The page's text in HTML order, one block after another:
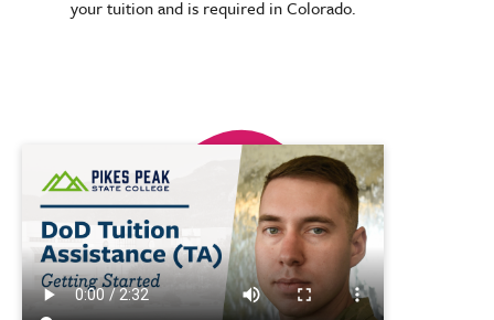
your tuition and is required in Colorado.